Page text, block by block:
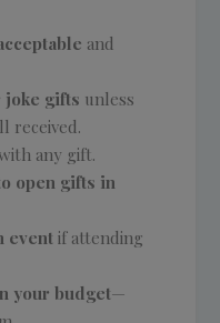
and
joke gifts unless
received.
any gift.
open gifts in
event if attending
your budget—